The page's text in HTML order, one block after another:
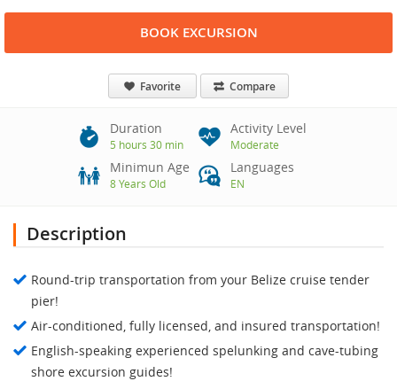
BOOK EXCURSION
Favorite Compare
Duration
5 hours 30 min
Activity Level
Moderate
Minimun Age
8 Years Old
Languages
EN
Description
Round-trip transportation from your Belize cruise tender
pier!
Air-conditioned, fully licensed, and insured transportation!
English-speaking experienced spelunking and cave-tubing
shore excursion guides!